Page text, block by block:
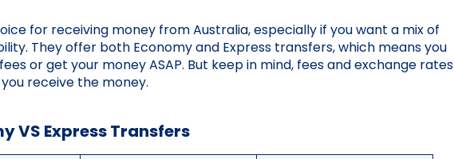
for receiving money from Australia, especially if you want a mix of
They offer both Economy and Express transfers, which means you
or get your money ASAP. But keep in mind, fees and exchange rates
receive the money.
VS Express Transfers